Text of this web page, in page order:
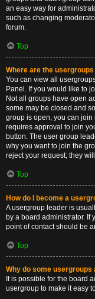
an easy way for
such as changing
forum.
Top
Where are the
You can view all
Panel. If you would like to
Not all groups have open
some may be closed and
group is open, you can
requires approval to join
button. The user group
why you want to join the
reject your request; they
Top
How do I become a
A usergroup leader is
by a board administrator. If
point of contact should be
Top
Why do some
It is possible for the board
usergroup to make it easy